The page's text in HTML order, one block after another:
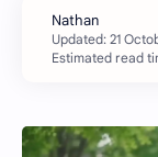
Estimated read